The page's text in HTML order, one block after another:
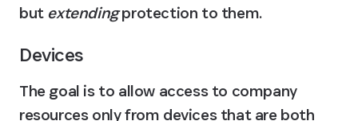
but extending protection to them.
Devices
The goal is to allow access to company
resources only from devices that are both